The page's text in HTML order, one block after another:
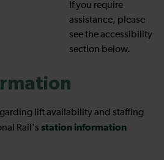
If you require
assistance, please
see the accessibility
section below.
lift availability and staffing
Rail's station information